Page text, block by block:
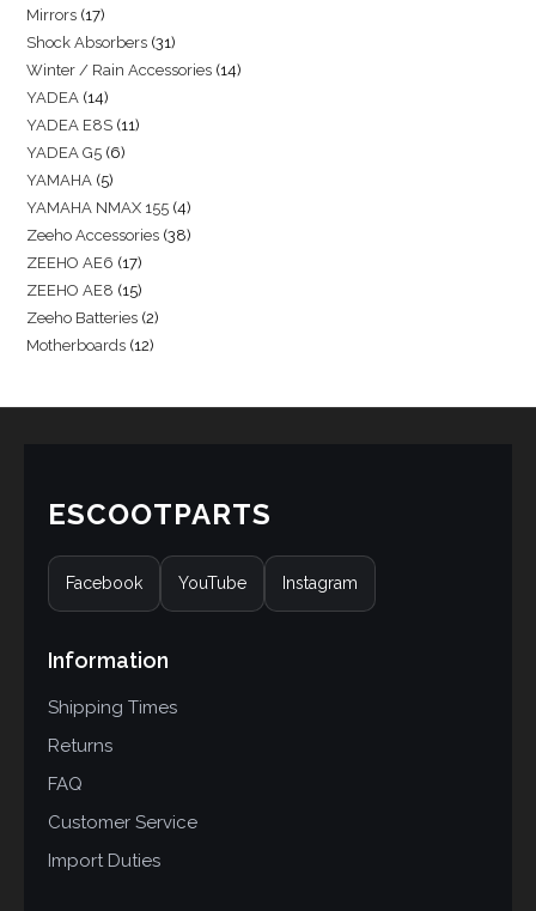
Mirrors 17
Shock Absorbers 31
Winter / Rain Accessories 14
YADEA 14
YADEA E8S 11
YADEA G5 6
YAMAHA 5
YAMAHA NMAX 155 4
Zeeho Accessories 38
ZEEHO AE6 17
ZEEHO AE8 15
Zeeho Batteries 2
Motherboards 12
ESCOOTPARTS
Facebook YouTube Instagram
Information
Shipping Times
Returns
FAQ
Customer Service
Import Duties